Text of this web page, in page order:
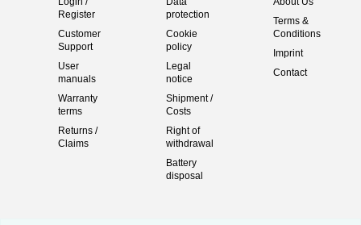
Register
Customer
Support
User
manuals
Warranty
terms
Returns /
Claims
protection
Cookie
policy
Legal
notice
Shipment /
Costs
Right of
withdrawal
Battery
disposal
Terms &
Conditions
Imprint
Contact